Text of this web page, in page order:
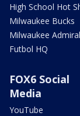
High School Hot
Milwaukee Bucks
Milwaukee
Futbol HQ
FOX6 Social
Media
YouTube